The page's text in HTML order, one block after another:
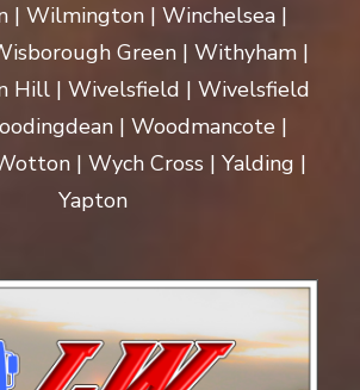
| Wilmington | Winchelsea |
Green | Withyham |
Hill | Wivelsfield | Wivelsfield
| Woodmancote |
| Wych Cross | Yalding |
Yapton